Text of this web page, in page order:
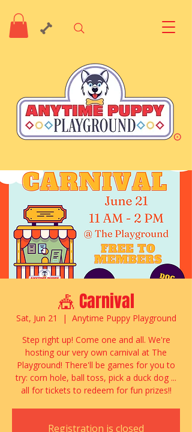
🎪 Carnival
Sat, Jun 21
  |
Anytime Puppy Playground
Step right up! Come one and all. We're
hosting our very own carnival at The
Playground! There'll be games for you to
try: corn hole, ball toss, pick a duck dog ...
all for tickets to redeem for fun prizes!!
Registration is closed